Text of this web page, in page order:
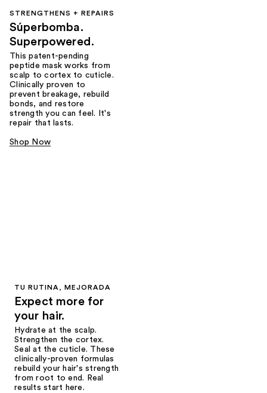
STRENGTHENS + REPAIRS
Súperbomba.
Superpowered.
This patent-pending
peptide mask works from
scalp to cortex to cuticle.
Clinically proven to
prevent breakage, rebuild
bonds, and restore
strength you can feel. It's
repair that lasts.
Shop Now
TU RUTINA, MEJORADA
Expect more for
your hair.
Hydrate at the scalp.
Strengthen the cortex.
Seal at the cuticle. These
clinically-proven formulas
rebuild your hair's strength
from root to end. Real
results start here.